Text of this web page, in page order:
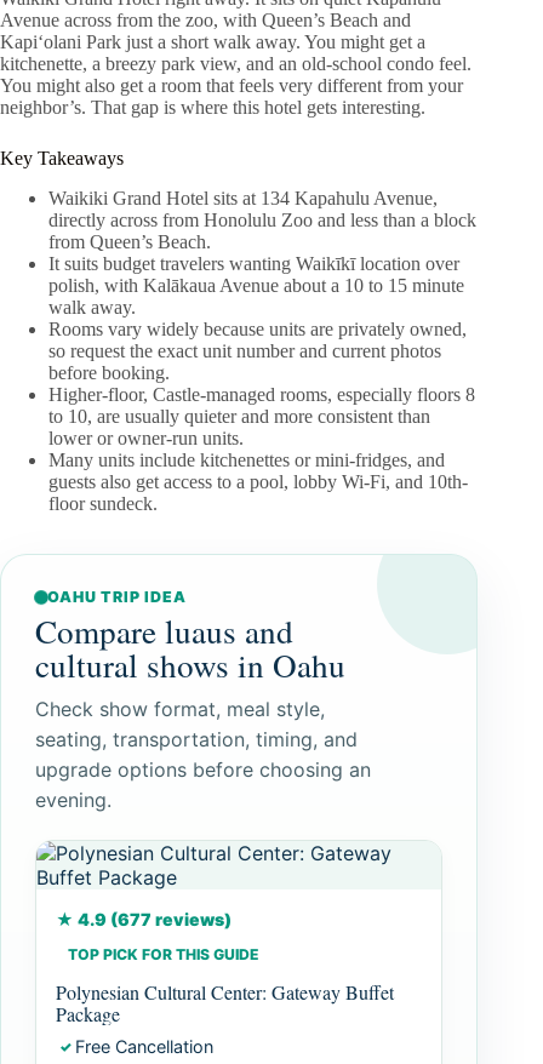
Avenue across from the zoo, with Queen’s Beach and
Kapiʻolani Park just a short walk away. You might get a
kitchenette, a breezy park view, and an old-school condo feel.
You might also get a room that feels very different from your
neighbor’s. That gap is where this hotel gets interesting.
Key Takeaways
Waikiki Grand Hotel sits at 134 Kapahulu Avenue,
directly across from Honolulu Zoo and less than a block
from Queen’s Beach.
It suits budget travelers wanting Waikīkī location over
polish, with Kalākaua Avenue about a 10 to 15 minute
walk away.
Rooms vary widely because units are privately owned,
so request the exact unit number and current photos
before booking.
Higher-floor, Castle-managed rooms, especially floors 8
to 10, are usually quieter and more consistent than
lower or owner-run units.
Many units include kitchenettes or mini-fridges, and
guests also get access to a pool, lobby Wi‑Fi, and 10th-
floor sundeck.
OAHU TRIP IDEA
Compare luaus and
cultural shows in Oahu
Check show format, meal style,
seating, transportation, timing, and
upgrade options before choosing an
evening.
★ 4.9 (677 reviews)
TOP PICK FOR THIS GUIDE
Polynesian Cultural Center: Gateway Buffet
Package
✓ Free Cancellation